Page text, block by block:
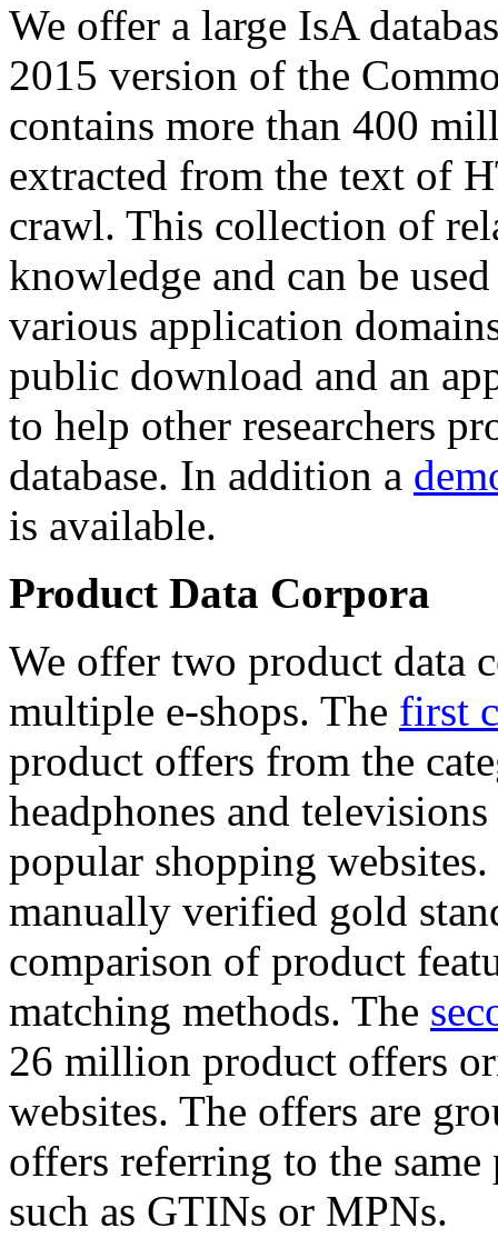
We offer a large IsA
2015 version of the
contains more than 400
extracted from the text of
crawl. This collection of
knowledge and can be
various application
public download and an
to help other researchers
database. In addition a
is available.
Product Data Corpora
We offer two product data
multiple e-shops. The first
product offers from the
headphones and
popular shopping
manually verified gold
comparison of product
matching methods. The
26 million product offers
websites. The offers are
offers referring to the
such as GTINs or MPNs.